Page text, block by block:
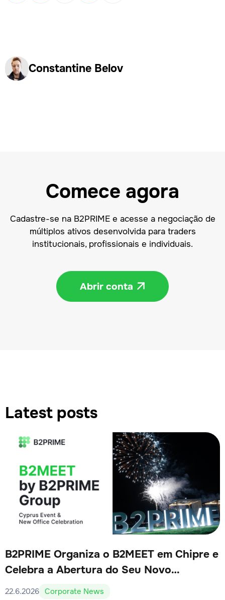
Constantine Belov
Comece agora
Cadastre-se na B2PRIME e acesse a negociação de
múltiplos ativos desenvolvida para traders
institucionais, profissionais e individuais.
Abrir conta 
Latest posts
B2PRIME Organiza o B2MEET em Chipre e
Celebra a Abertura do Seu Novo
Escritório
22.6.2026 Corporate News